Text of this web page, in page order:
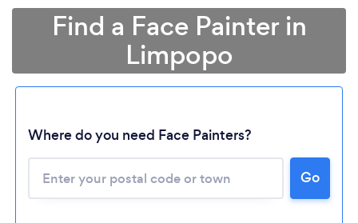
Loading...
Please wait ...
Find a Face Painter in
Limpopo
Where do you need Face Painters?
Go